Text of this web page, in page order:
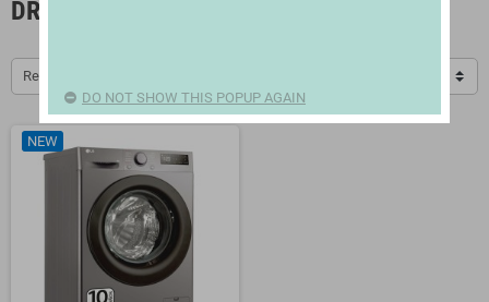
DRYERS, IRONS AND CLOTHESLINES
Relevance
NEW
DO NOT SHOW THIS POPUP AGAIN